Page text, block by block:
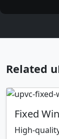
Related
Fixed
High-